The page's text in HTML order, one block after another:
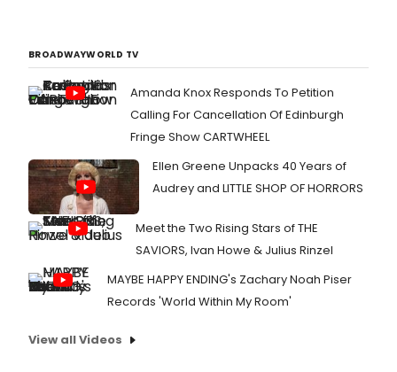
BROADWAYWORLD TV
Amanda Knox Responds To Petition
Calling For Cancellation Of Edinburgh
Fringe Show CARTWHEEL
Ellen Greene Unpacks 40 Years of
Audrey and LITTLE SHOP OF HORRORS
Meet the Two Rising Stars of THE
SAVIORS, Ivan Howe & Julius Rinzel
MAYBE HAPPY ENDING's Zachary Noah Piser
Records 'World Within My Room'
View all Videos